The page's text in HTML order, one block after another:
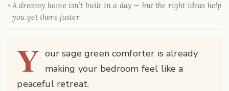
A dreamy home isn’t built in a day — but the right ideas help
you get there faster.
Y our sage green comforter is already
making your bedroom feel like a
peaceful retreat.